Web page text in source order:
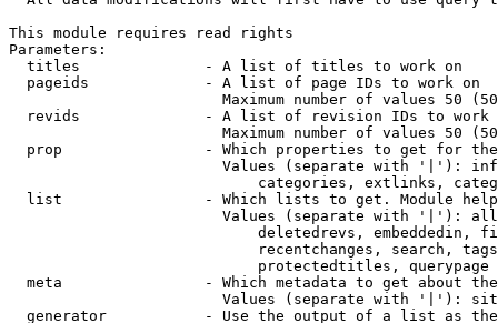
This module requires read rights
Parameters:
  titles              - A list of titles to work on
  pageids             - A list of page IDs to work on
Maximum number of values 50
revids              - A list of revision IDs to work
Maximum number of values 50
prop                - Which properties to get for
Values (separate with '|'):
categories, extlinks,
list                - Which lists to get. Module
Values (separate with '|'):
deletedrevs, embeddedin,
recentchanges, search,
                            protectedtitles, querypage
meta                - Which metadata to get about
Values (separate with '|'):
generator           - Use the output of a list as